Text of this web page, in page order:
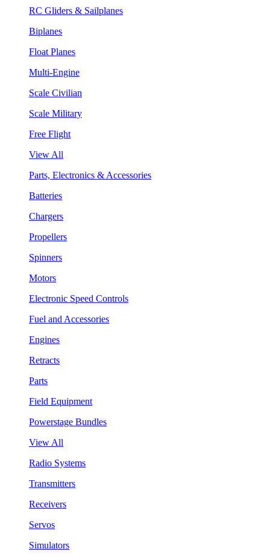
RC Gliders & Sailplanes
Biplanes
Float Planes
Multi-Engine
Scale Civilian
Scale Military
Free Flight
View All
Parts, Electronics & Accessories
Batteries
Chargers
Propellers
Spinners
Motors
Electronic Speed Controls
Fuel and Accessories
Engines
Retracts
Parts
Field Equipment
Powerstage Bundles
View All
Radio Systems
Transmitters
Receivers
Servos
Simulators